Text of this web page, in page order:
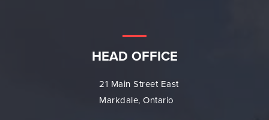
HEAD OFFICE
21 Main Street East
Markdale, Ontario